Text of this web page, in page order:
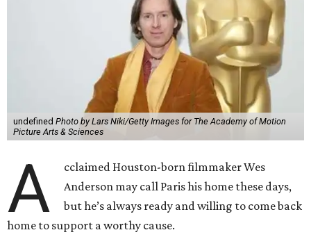
undefined Photo by Lars Niki/Getty Images for The Academy of Motion
Picture Arts & Sciences
A
cclaimed Houston-born filmmaker Wes
Anderson may call Paris his home these days,
but he’s always ready and willing to come back
home to support a worthy cause.